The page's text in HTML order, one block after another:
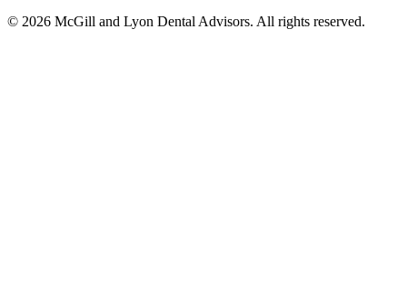
© 2026 McGill and Lyon Dental Advisors. All rights reserved.